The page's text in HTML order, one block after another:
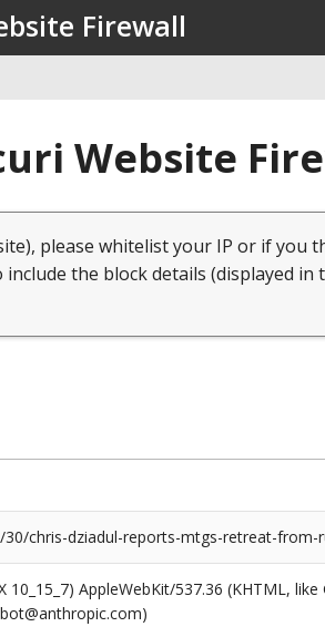
Firewall
Website
please whitelist your IP or if you
the block details (displayed in
chris-dziadul-reports-mtgs-retreat-from-
AppleWebKit/537.36 (KHTML,